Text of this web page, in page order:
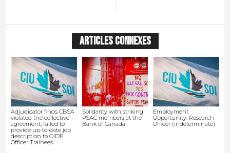
ARTICLES CONNEXES
Adjudicator finds CBSA
violated the collective
agreement, failed to
provide up-to-date job
description to OIDP
Officer Trainees
Solidarity with striking
PSAC members at the
Bank of Canada
Employment
Opportunity: Research
Officer (indeterminate)